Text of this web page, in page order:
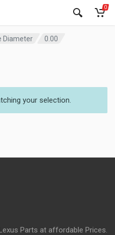
0
Diameter 0.00
your selection.
Parts at affordable Prices.